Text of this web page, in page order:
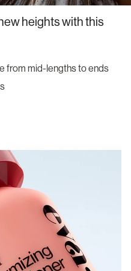
heights with this
from mid-lengths to ends